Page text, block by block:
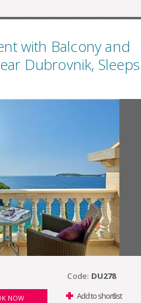
with Balcony and
Dubrovnik, Sleeps
Code: DU278
NOW Add to shortlist